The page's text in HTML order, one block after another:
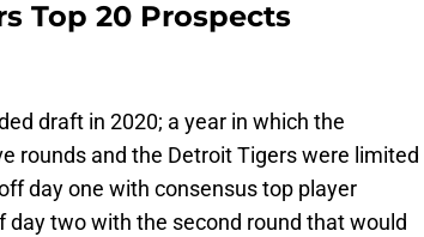
Top 20 Prospects
draft in 2020; a year in which the
rounds and the Detroit Tigers were limited
day one with consensus top player
day two with the second round that would